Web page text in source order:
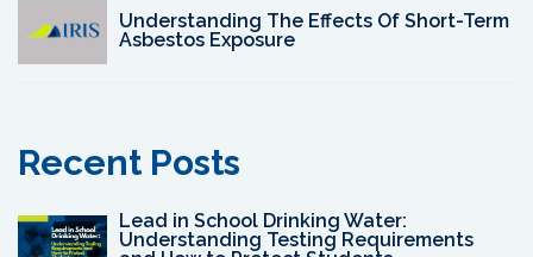
Understanding The Effects Of Short-Term
Asbestos Exposure
Recent Posts
Lead in School Drinking Water:
Understanding Testing Requirements